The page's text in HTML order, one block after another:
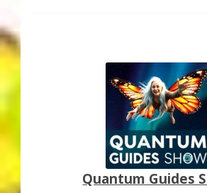
Quantum Guides